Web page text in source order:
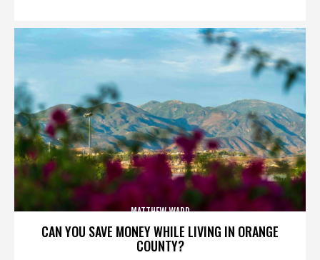
CAN YOU SAVE MONEY WHILE LIVING IN ORANGE
COUNTY?
MATTHEW WARD